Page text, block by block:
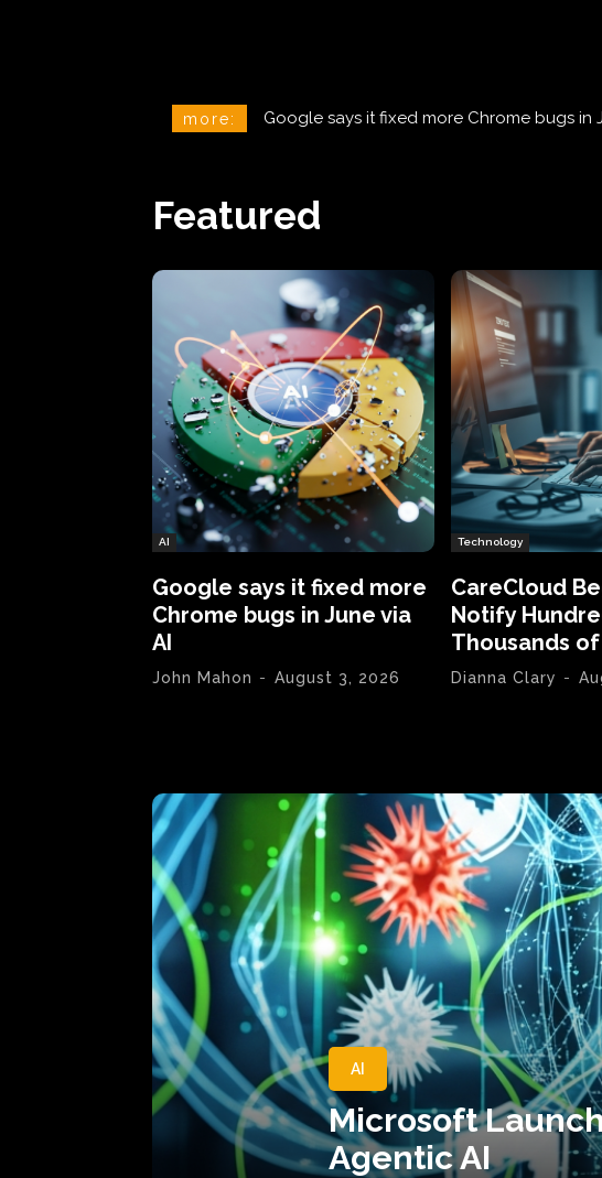
more: CareCloud Begins to Notify Hundreds of
Featured
AI
Google says it fixed more
Chrome bugs in June via
AI
John Mahon - August 3, 2026
Technology
CareCloud
Notify
Thousands
Dianna Clary -
AI
Microsoft
Agentic AI